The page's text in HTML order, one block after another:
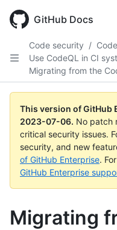
GitHub Docs
Code security /
Use CodeQL in CI
Migrating from the
This version of GitHub
2023-07-06. No patch
critical security issues.
security, and new
of GitHub Enterprise.
GitHub Enterprise
Migrating